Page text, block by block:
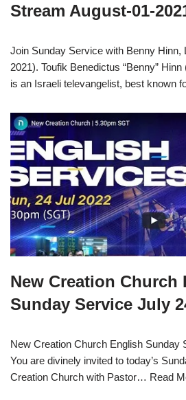
Stream August-01-
Join Sunday Service with Benny Hinn,
2021). Toufik Benedictus “Benny”
is an Israeli televangelist, best known
New Creation Church
Sunday Service July
New Creation Church English Sunday
You are divinely invited to today’s
Creation Church with Pastor… Read